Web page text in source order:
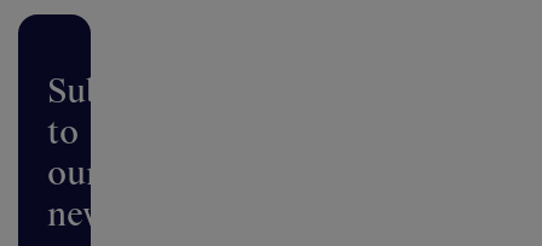
Subscribe
to
our
newsletter